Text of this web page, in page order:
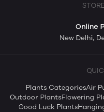
Online
New Delhi,
Plants CategoriesAir
Outdoor PlantsFlowering
Good Luck Plants